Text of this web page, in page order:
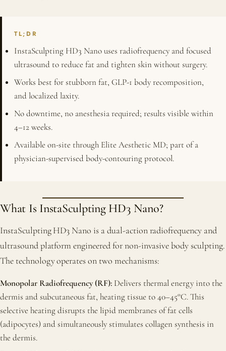
TL;DR
InstaSculpting HD3 Nano uses radiofrequency and focused
ultrasound to reduce fat and tighten skin without surgery.
Works best for stubborn fat, GLP-1 body recomposition,
and localized laxity.
No downtime, no anesthesia required; results visible within
4–12 weeks.
Available on-site through Elite Aesthetic MD; part of a
physician-supervised body-contouring protocol.
What Is InstaSculpting HD3 Nano?
InstaSculpting HD3 Nano is a dual-action radiofrequency and
ultrasound platform engineered for non-invasive body sculpting.
The technology operates on two mechanisms:
Monopolar Radiofrequency (RF): Delivers thermal energy into the
dermis and subcutaneous fat, heating tissue to 40–45°C. This
selective heating disrupts the lipid membranes of fat cells
(adipocytes) and simultaneously stimulates collagen synthesis in
the dermis.